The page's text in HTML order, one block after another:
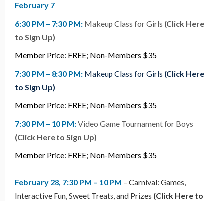
February 7
6:30 PM – 7:30 PM: Makeup Class for Girls (Click Here
to Sign Up)
Member Price: FREE; Non-Members $35
7:30 PM – 8:30 PM: Makeup Class for Girls (Click Here
to Sign Up)
Member Price: FREE; Non-Members $35
7:30 PM – 10 PM:Video Game Tournament for Boys
(Click Here to Sign Up)
Member Price: FREE; Non-Members $35
February 28, 7:30 PM – 10 PM – Carnival: Games,
Interactive Fun, Sweet Treats, and Prizes (Click Here to